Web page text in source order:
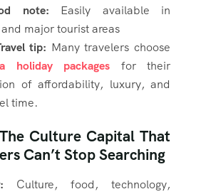
note: Easily available in
major tourist areas
tip: Many travelers choose
holiday packages for their
of affordability, luxury, and
time.
Culture Capital That
Can’t Stop Searching
Culture, food, technology,